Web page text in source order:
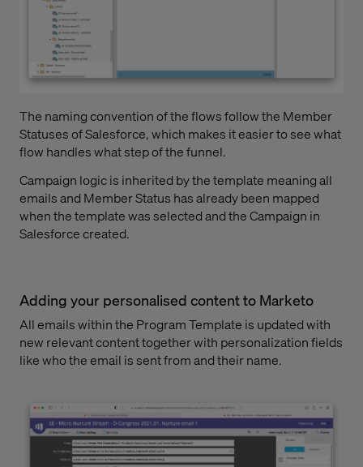
The naming convention of the flows follow the Member
Statuses of Salesforce, which makes it easier to see what
flow handles what step of the funnel.
Campaign logic is inherited by the template meaning all
emails and Member Status has already been mapped
when the template was selected and the Campaign in
Salesforce created.
Adding your personalised content to Marketo
All emails within the Program Template is updated with
new relevant content together with personalization fields
like who the email is sent from and their name.